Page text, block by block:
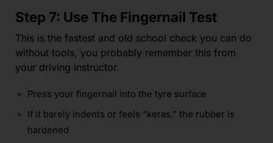
Step 7: Use The Fingernail Test
This is the fastest and old school check you can do
without tools, you probably remember this from
your driving instructor.
Press your fingernail into the tyre surface
If it barely indents or feels “keras,” the rubber is
hardened